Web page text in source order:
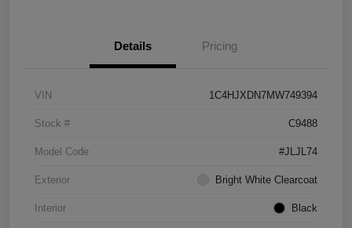
Details Pricing
VIN 1C4HJXDN7MW749394
Stock # C9488
Model Code #JLJL74
Exterior Bright White Clearcoat
Interior Black